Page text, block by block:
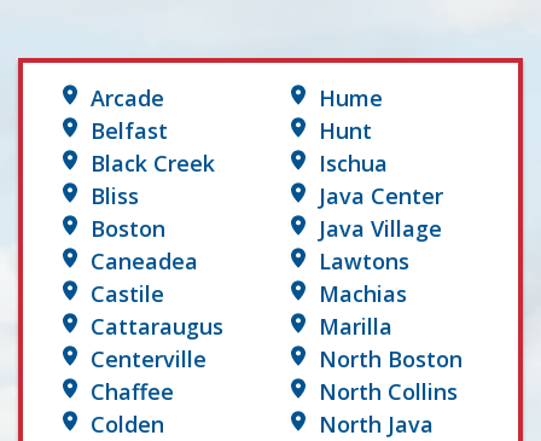
Arcade
Belfast
Black Creek
Bliss
Boston
Caneadea
Castile
Cattaraugus
Centerville
Chaffee
Colden
Hume
Hunt
Ischua
Java Center
Java Village
Lawtons
Machias
Marilla
North Boston
North Collins
North Java